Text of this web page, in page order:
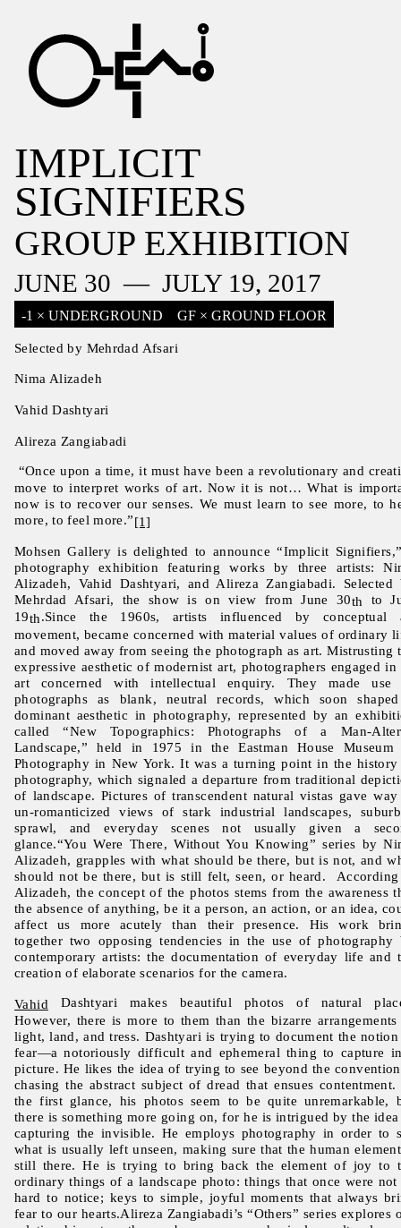
IMPLICIT
SIGNIFIERS
GROUP EXHIBITION
JUNE 30 — JULY 19, 2017
-1 × UNDERGROUND GF × GROUND FLOOR
Selected by Mehrdad Afsari
Nima Alizadeh
Vahid Dashtyari
Alireza Zangiabadi
“Once upon a time, it must have been a revolutionary and
move to interpret works of art. Now it is not… What is
now is to recover our senses. We must learn to see more, to
more, to feel more.”[1]
Mohsen Gallery is delighted to announce “Implicit
photography exhibition featuring works by three artists:
Alizadeh, Vahid Dashtyari, and Alireza Zangiabadi. Selected
Mehrdad Afsari, the show is on view from June 30th to
19th.Since the 1960s, artists influenced by conceptual
movement, became concerned with material values of ordinary
and moved away from seeing the photograph as art. Mistrusting
expressive aesthetic of modernist art, photographers engaged in
art concerned with intellectual enquiry. They made use
photographs as blank, neutral records, which soon
dominant aesthetic in photography, represented by an
called “New Topographics: Photographs of a Man-
Landscape,” held in 1975 in the Eastman House
Photography in New York. It was a turning point in the
photography, which signaled a departure from traditional
of landscape. Pictures of transcendent natural vistas gave
un-romanticized views of stark industrial landscapes,
sprawl, and everyday scenes not usually given a
glance.“You Were There, Without You Knowing” series by
Alizadeh, grapples with what should be there, but is not, and
should not be there, but is still felt, seen, or heard.
Alizadeh, the concept of the photos stems from the awareness
the absence of anything, be it a person, an action, or an idea,
affect us more acutely than their presence. His work
together two opposing tendencies in the use of photography
contemporary artists: the documentation of everyday life and
creation of elaborate scenarios for the camera.
Vahid Dashtyari makes beautiful photos of natural
However, there is more to them than the bizarre
light, land, and tress. Dashtyari is trying to document the
fear—a notoriously difficult and ephemeral thing to capture
picture. He likes the idea of trying to see beyond the
chasing the abstract subject of dread that ensues
the first glance, his photos seem to be quite unremarkable,
there is something more going on, for he is intrigued by the
capturing the invisible. He employs photography in order to
what is usually left unseen, making sure that the human
still there. He is trying to bring back the element of joy to
ordinary things of a landscape photo: things that once were not
hard to notice; keys to simple, joyful moments that always
fear to our hearts.Alireza Zangiabadi’s “Others” series explores